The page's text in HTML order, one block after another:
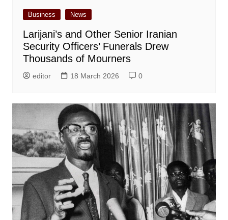
Business News
Larijani’s and Other Senior Iranian
Security Officers’ Funerals Drew
Thousands of Mourners
editor 18 March 2026 0